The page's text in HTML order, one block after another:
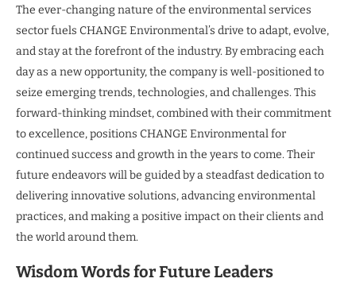
The ever-changing nature of the environmental services
sector fuels CHANGE Environmental’s drive to adapt, evolve,
and stay at the forefront of the industry. By embracing each
day as a new opportunity, the company is well-positioned to
seize emerging trends, technologies, and challenges. This
forward-thinking mindset, combined with their commitment
to excellence, positions CHANGE Environmental for
continued success and growth in the years to come. Their
future endeavors will be guided by a steadfast dedication to
delivering innovative solutions, advancing environmental
practices, and making a positive impact on their clients and
the world around them.
Wisdom Words for Future Leaders